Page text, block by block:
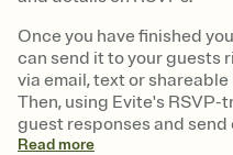
Once you have finished
can send it to your guests
via email, text or
Then, using Evite's
guest responses and
Readmore